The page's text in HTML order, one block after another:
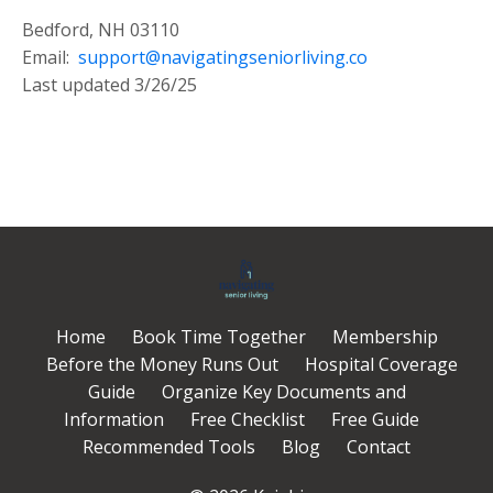
Bedford, NH 03110
Email: support@navigatingseniorliving.co
Last updated 3/26/25
Home Book Time Together
Membership
Before the Money Runs Out
Hospital Coverage
Guide
Organize Key Documents and
Information
Free Checklist
Free Guide
Recommended Tools
Blog Contact